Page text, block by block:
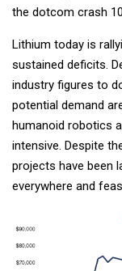
the dotcom crash
Lithium today is
sustained deficits.
industry figures to
potential demand
humanoid robotics
intensive. Despite
projects have been
everywhere and